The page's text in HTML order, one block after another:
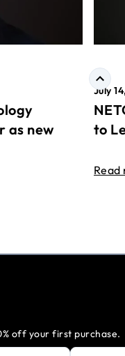
as new
July
to
Read
off your first purchase.